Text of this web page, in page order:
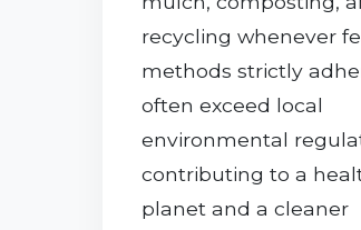
recycling whenever
methods strictly
often exceed local
environmental
contributing to a
planet and a cleaner